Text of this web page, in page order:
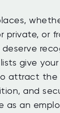
private, or
give
attract the
and
as an